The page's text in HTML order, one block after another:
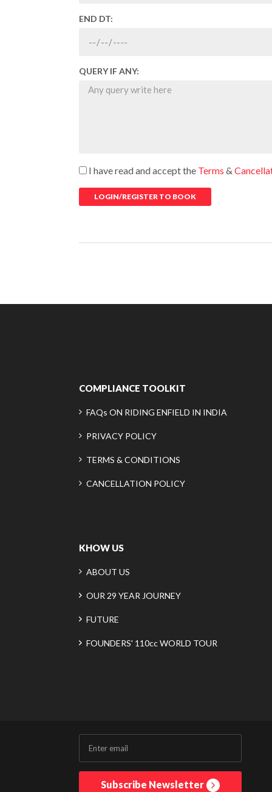
END DT:
QUERY IF ANY:
I have read and accept the Terms &
LOGIN/REGISTER TO BOOK
COMPLIANCE TOOLKIT
FAQs ON RIDING ENFIELD IN INDIA
PRIVACY POLICY
TERMS & CONDITIONS
CANCELLATION POLICY
KHOW US
ABOUT US
OUR 29 YEAR JOURNEY
FUTURE
FOUNDERS' 110cc WORLD TOUR
Subscribe Newsletter